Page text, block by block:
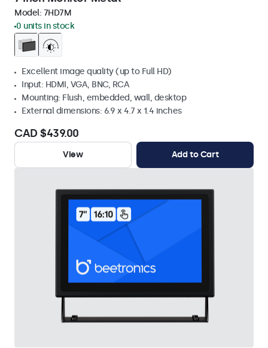
Model: 7HD7M
0 units in stock
Excellent image quality (up to Full HD)
Input: HDMI, VGA, BNC, RCA
Mounting: Flush, embedded, wall, desktop
External dimensions: 6.9 x 4.7 x 1.4 inches
CAD $439.00
View Add to Cart